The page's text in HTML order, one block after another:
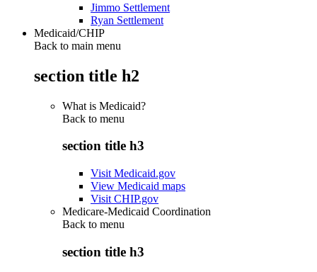
Jimmo Settlement
Ryan Settlement
Medicaid/CHIP
Back to main menu
section title h2
What is Medicaid?
Back to menu
section title h3
Visit Medicaid.gov
View Medicaid maps
Visit CHIP.gov
Medicare-Medicaid Coordination
Back to menu
section title h3